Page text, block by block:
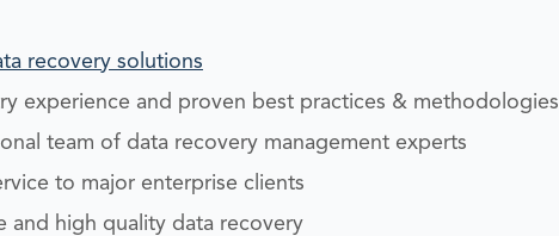
recovery solutions
experience and proven best practices & methodologies
team of data recovery management experts
to major enterprise clients
and high quality data recovery